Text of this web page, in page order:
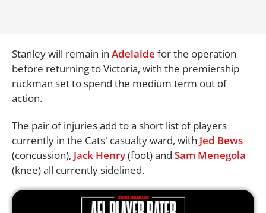
Stanley will remain in Adelaide for the operation
before returning to Victoria, with the premiership
ruckman set to spend the medium term out of
action.
The pair of injuries add to a short list of players
currently in the Cats' casualty ward, with Jed Bews
(concussion), Jack Henry(foot) and Sam Menegola
(knee) all currently sidelined.